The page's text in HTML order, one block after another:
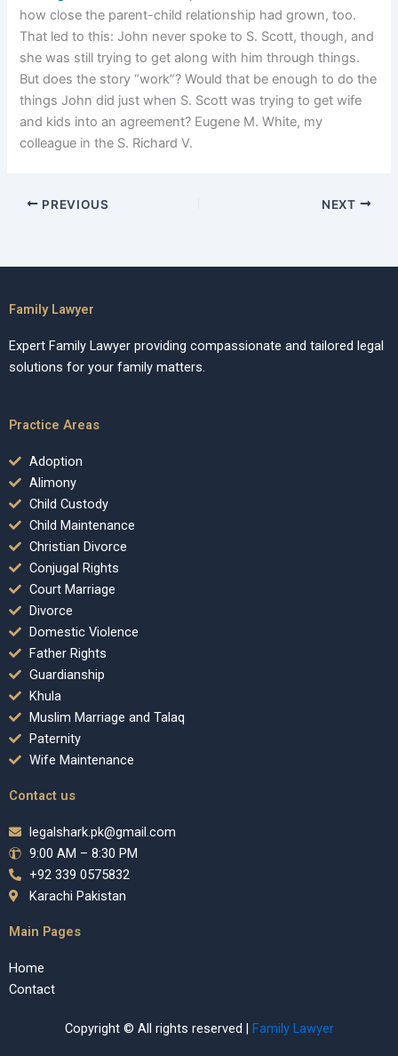
how close the parent-child relationship had grown, too.
That led to this: John never spoke to S. Scott, though, and
she was still trying to get along with him through things.
But does the story “work”? Would that be enough to do the
things John did just when S. Scott was trying to get wife
and kids into an agreement? Eugene M. White, my
colleague in the S. Richard V.
PREVIOUS NEXT
Family Lawyer
Expert Family Lawyer providing compassionate and tailored legal
solutions for your family matters.
Practice Areas
Adoption
Alimony
Child Custody
Child Maintenance
Christian Divorce
Conjugal Rights
Court Marriage
Divorce
Domestic Violence
Father Rights
Guardianship
Khula
Muslim Marriage and Talaq
Paternity
Wife Maintenance
Contact us
legalshark.pk@gmail.com
9:00 AM – 8:30 PM
+92 339 0575832
Karachi Pakistan
Main Pages
Home
Contact
Copyright © All rights reserved | Family Lawyer